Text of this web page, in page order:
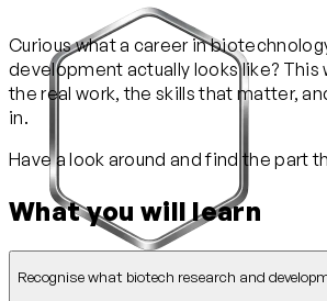
Curious what a career in
development actually looks like? This
the real work, the skills that matter,
in.
Have a look around and find the part
What you will learn
Recognise what biotech research and